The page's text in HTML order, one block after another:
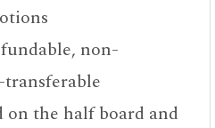
non-
the half board and